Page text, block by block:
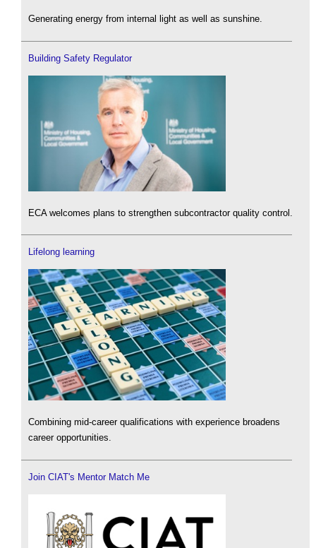
Generating energy from internal light as well as sunshine.
Building Safety Regulator
ECA welcomes plans to strengthen subcontractor quality control.
Lifelong learning
Combining mid-career qualifications with experience broadens
career opportunities.
Join CIAT's Mentor Match Me